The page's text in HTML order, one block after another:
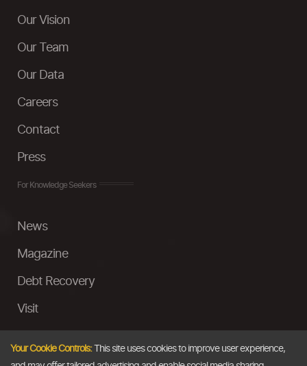
Our Vision
Our Team
Our Data
Careers
Contact
Press
For Knowledge Seekers
News
Magazine
Debt Recovery
Visit
Your Cookie Controls:This site uses cookies to improve user experience,